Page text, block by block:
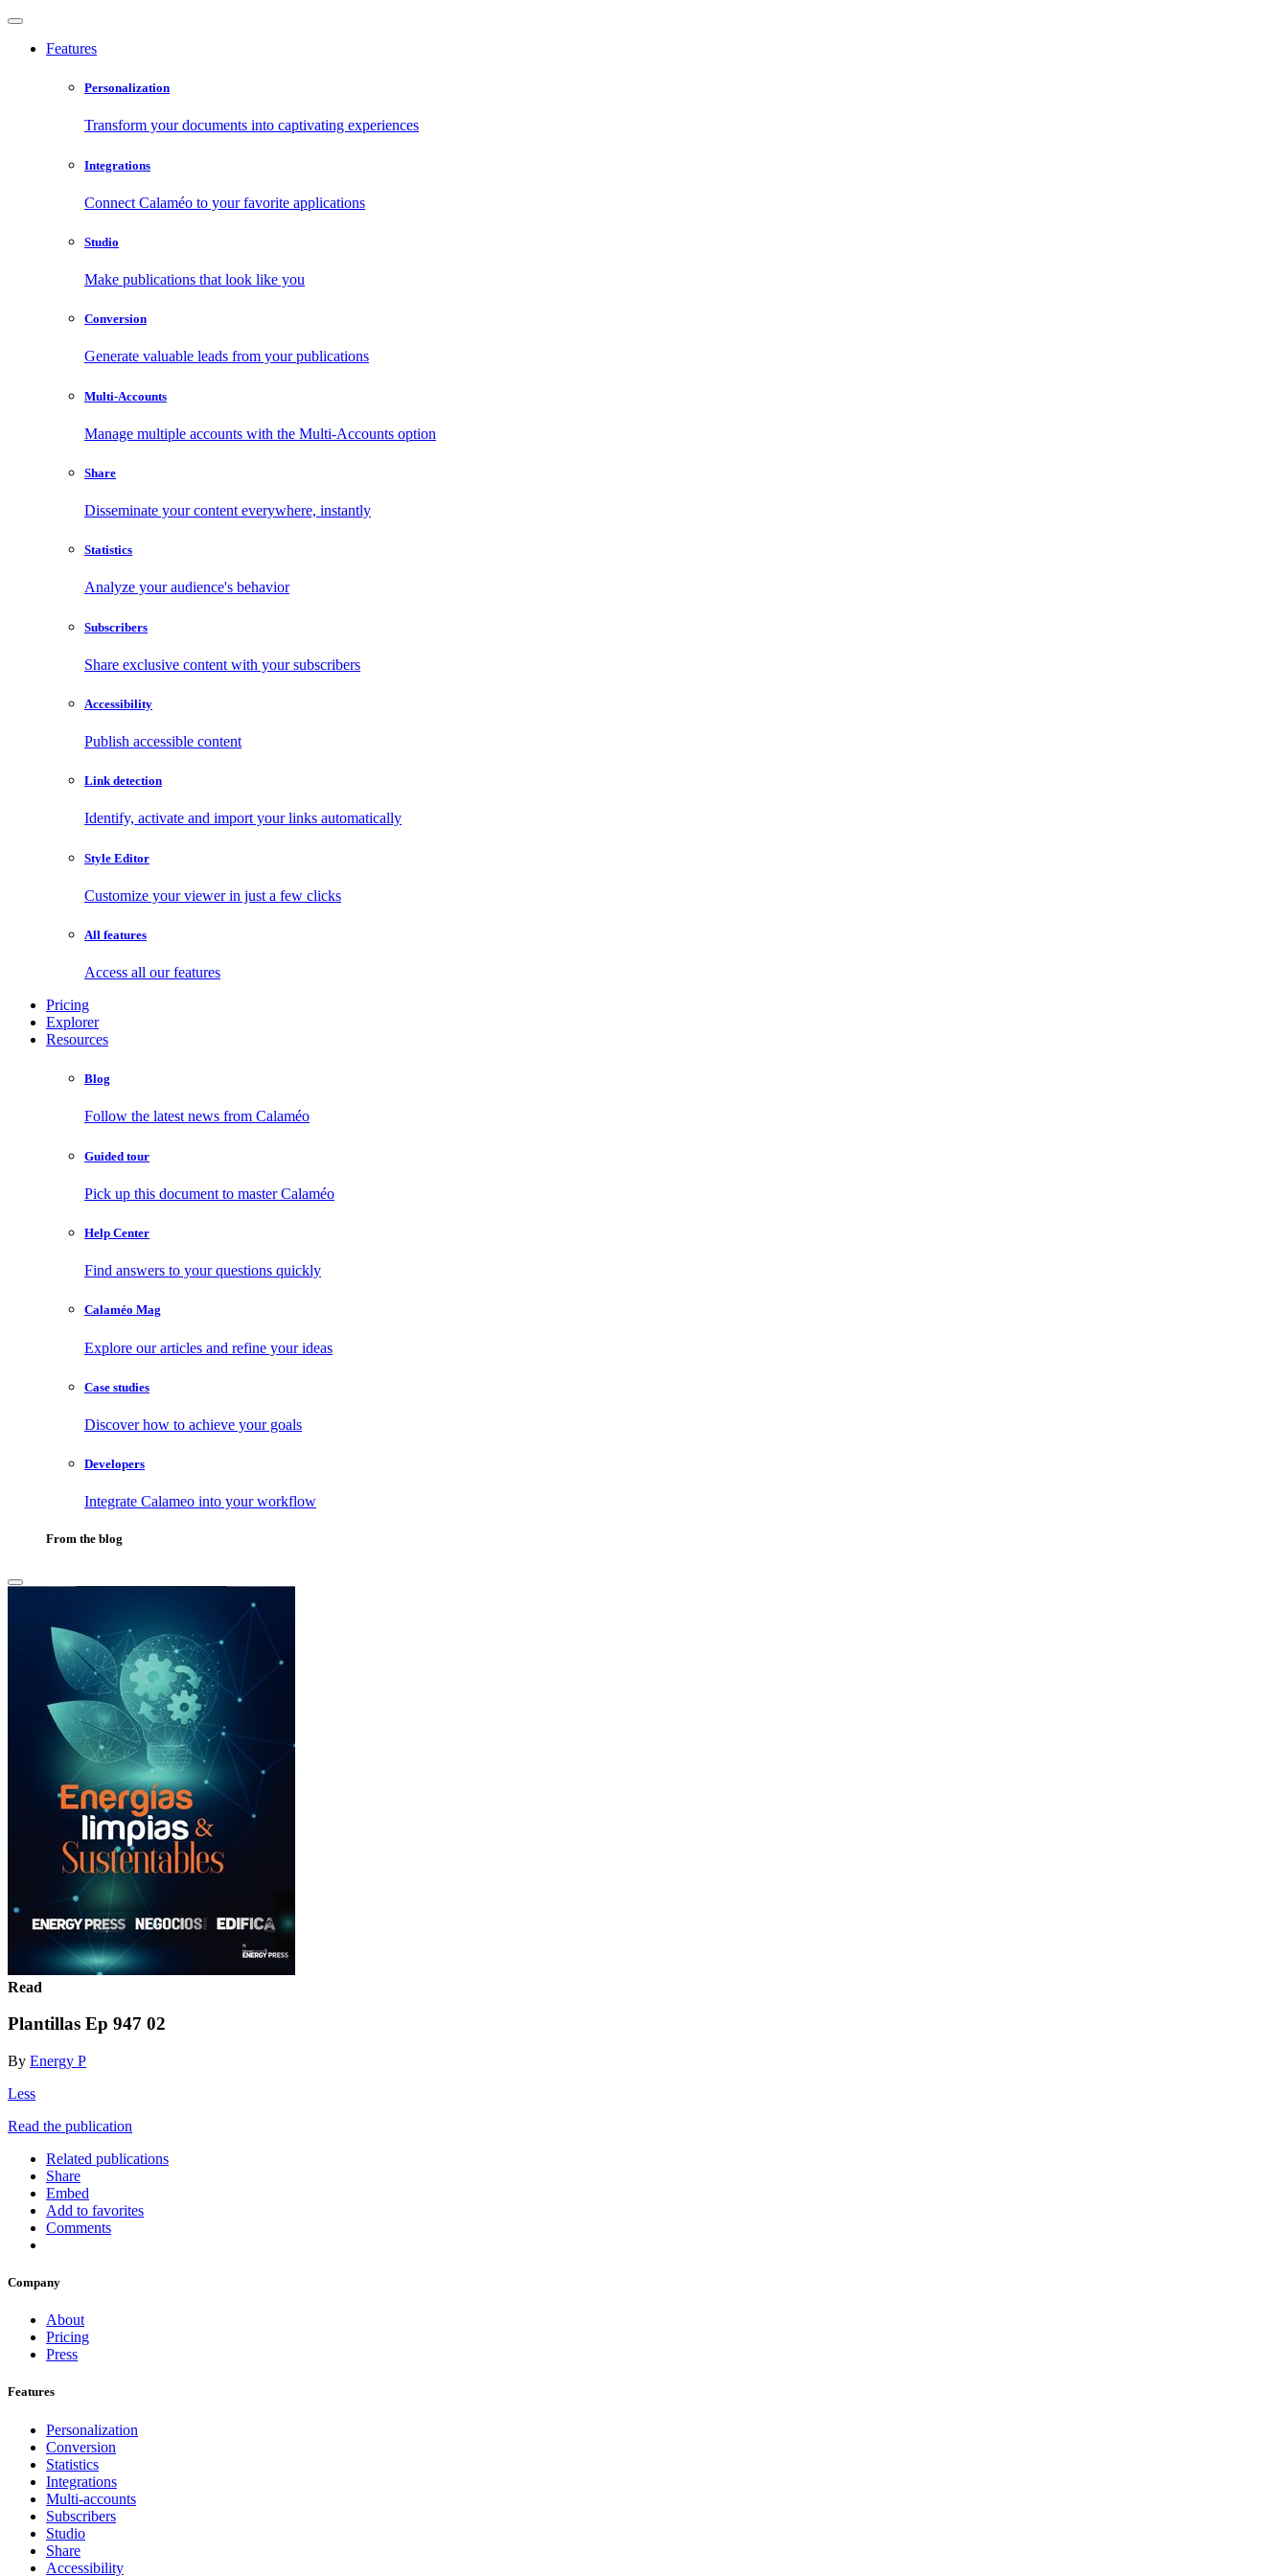
Features
Personalization
Transform your documents into captivating experiences
Integrations
Connect Calaméo to your favorite applications
Studio
Make publications that look like you
Conversion
Generate valuable leads from your publications
Multi-Accounts
Manage multiple accounts with the Multi-Accounts option
Share
Disseminate your content everywhere, instantly
Statistics
Analyze your audience's behavior
Subscribers
Share exclusive content with your subscribers
Accessibility
Publish accessible content
Link detection
Identify, activate and import your links automatically
Style Editor
Customize your viewer in just a few clicks
All features
Access all our features
Pricing
Explorer
Resources
Blog
Follow the latest news from Calaméo
Guided tour
Pick up this document to master Calaméo
Help Center
Find answers to your questions quickly
Calaméo Mag
Explore our articles and refine your ideas
Case studies
Discover how to achieve your goals
Developers
Integrate Calameo into your workflow
From the blog
Read
Plantillas Ep 947 02
By Energy P
Less
Read the publication
Related publications
Share
Embed
Add to favorites
Comments
Company
About
Pricing
Press
Features
Personalization
Conversion
Statistics
Integrations
Multi-accounts
Subscribers
Studio
Share
Accessibility